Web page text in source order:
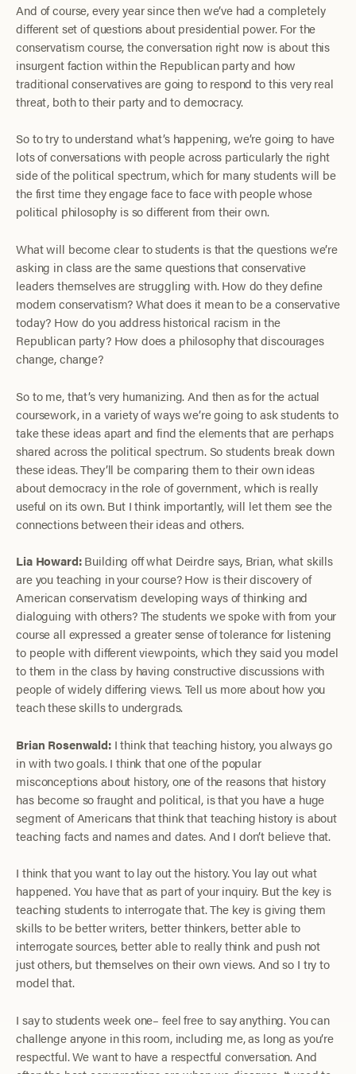
And of course, every year since then we’ve had a completely
different set of questions about presidential power. For the
conservatism course, the conversation right now is about this
insurgent faction within the Republican party and how
traditional conservatives are going to respond to this very real
threat, both to their party and to democracy.
So to try to understand what’s happening, we’re going to have
lots of conversations with people across particularly the right
side of the political spectrum, which for many students will be
the first time they engage face to face with people whose
political philosophy is so different from their own.
What will become clear to students is that the questions we’re
asking in class are the same questions that conservative
leaders themselves are struggling with. How do they define
modern conservatism? What does it mean to be a conservative
today? How do you address historical racism in the
Republican party? How does a philosophy that discourages
change, change?
So to me, that’s very humanizing. And then as for the actual
coursework, in a variety of ways we’re going to ask students to
take these ideas apart and find the elements that are perhaps
shared across the political spectrum. So students break down
these ideas. They’ll be comparing them to their own ideas
about democracy in the role of government, which is really
useful on its own. But I think importantly, will let them see the
connections between their ideas and others.
Lia Howard:Building off what Deirdre says, Brian, what skills
are you teaching in your course? How is their discovery of
American conservatism developing ways of thinking and
dialoguing with others? The students we spoke with from your
course all expressed a greater sense of tolerance for listening
to people with different viewpoints, which they said you model
to them in the class by having constructive discussions with
people of widely differing views. Tell us more about how you
teach these skills to undergrads.
Brian Rosenwald:I think that teaching history, you always go
in with two goals. I think that one of the popular
misconceptions about history, one of the reasons that history
has become so fraught and political, is that you have a huge
segment of Americans that think that teaching history is about
teaching facts and names and dates. And I don’t believe that.
I think that you want to lay out the history. You lay out what
happened. You have that as part of your inquiry. But the key is
teaching students to interrogate that. The key is giving them
skills to be better writers, better thinkers, better able to
interrogate sources, better able to really think and push not
just others, but themselves on their own views. And so I try to
model that.
I say to students week one– feel free to say anything. You can
challenge anyone in this room, including me, as long as you’re
respectful. We want to have a respectful conversation. And